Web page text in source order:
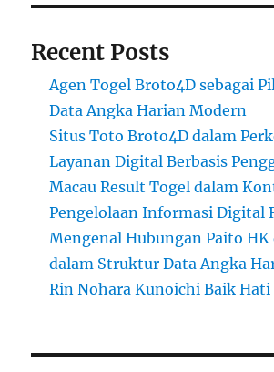
Recent Posts
Agen Togel Broto4D sebagai
Data Angka Harian Modern
Situs Toto Broto4D dalam
Layanan Digital Berbasis
Macau Result Togel dalam
Pengelolaan Informasi Digital
Mengenal Hubungan Paito HK
dalam Struktur Data Angka
Rin Nohara Kunoichi Baik